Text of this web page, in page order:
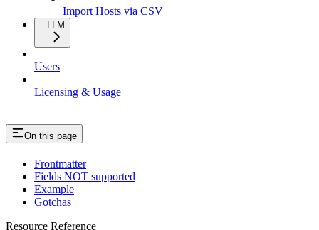
Import Hosts via CSV
LLM
Users
Licensing & Usage
On this page
Frontmatter
Fields NOT supported
Example
Gotchas
Resource Reference